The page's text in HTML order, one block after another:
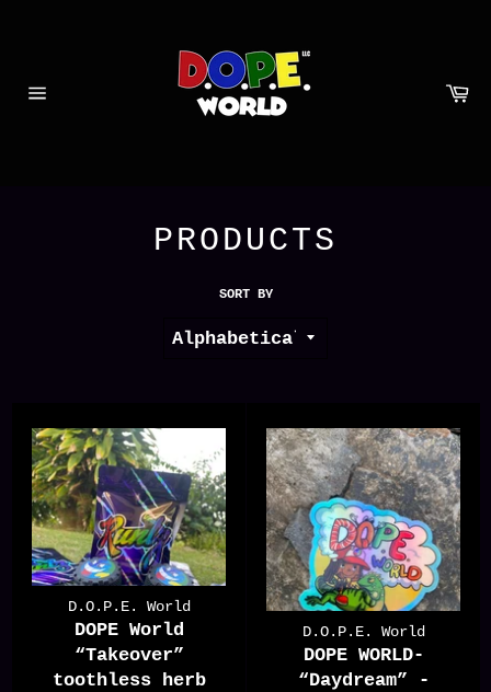
PRODUCTS
SORT BY
D.O.P.E. World
DOPE World
“Takeover”
toothless herb
D.O.P.E. World
DOPE WORLD-
“Daydream” -